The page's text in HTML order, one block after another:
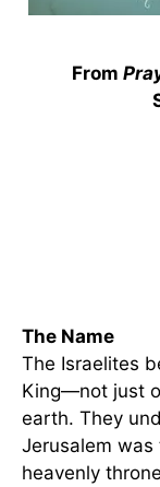
From
The Name
The Israelites
King—not just
earth. They
Jerusalem
heavenly